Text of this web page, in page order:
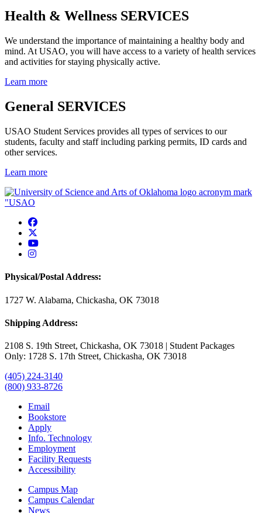
Health & Wellness SERVICES
We understand the importance of maintaining a healthy body and
mind. At USAO, you will have access to a variety of health services
and activities for staying physically active.
Learn more
General SERVICES
USAO Student Services provides all types of services to our
students, faculty and staff including parking permits, ID cards and
other services.
Learn more
USAO Facebook
USAO YouTube
USAO Instagram
Physical/Postal Address:
1727 W. Alabama, Chickasha, OK 73018
Shipping Address:
2108 S. 19th Street, Chickasha, OK 73018 | Student Packages
Only: 1728 S. 17th Street, Chickasha, OK 73018
(405) 224-3140
(800) 933-8726
Email
Bookstore
Apply
Info. Technology
Employment
Facility Requests
Accessibility
Campus Map
Campus Calendar
News